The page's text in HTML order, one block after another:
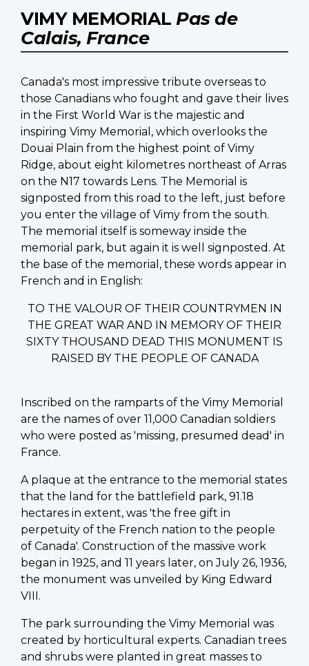
VIMY MEMORIAL Pas de
Calais, France
Canada's most impressive tribute overseas to
those Canadians who fought and gave their lives
in the First World War is the majestic and
inspiring Vimy Memorial, which overlooks the
Douai Plain from the highest point of Vimy
Ridge, about eight kilometres northeast of Arras
on the N17 towards Lens. The Memorial is
signposted from this road to the left, just before
you enter the village of Vimy from the south.
The memorial itself is someway inside the
memorial park, but again it is well signposted. At
the base of the memorial, these words appear in
French and in English:
TO THE VALOUR OF THEIR COUNTRYMEN IN
THE GREAT WAR AND IN MEMORY OF THEIR
SIXTY THOUSAND DEAD THIS MONUMENT IS
RAISED BY THE PEOPLE OF CANADA
Inscribed on the ramparts of the Vimy Memorial
are the names of over 11,000 Canadian soldiers
who were posted as 'missing, presumed dead' in
France.
A plaque at the entrance to the memorial states
that the land for the battlefield park, 91.18
hectares in extent, was 'the free gift in
perpetuity of the French nation to the people
of Canada'. Construction of the massive work
began in 1925, and 11 years later, on July 26, 1936,
the monument was unveiled by King Edward
VIII.
The park surrounding the Vimy Memorial was
created by horticultural experts. Canadian trees
and shrubs were planted in great masses to